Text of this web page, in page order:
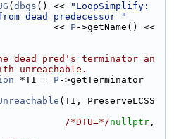
( dbgs () <<
"LoopSimplify:
dead predecessor "
<<
P
dead pred's terminator an
unreachable.
*TI = P->getTerminator
(TI, PreserveLCSS
/*DTU=*/nullptr ,